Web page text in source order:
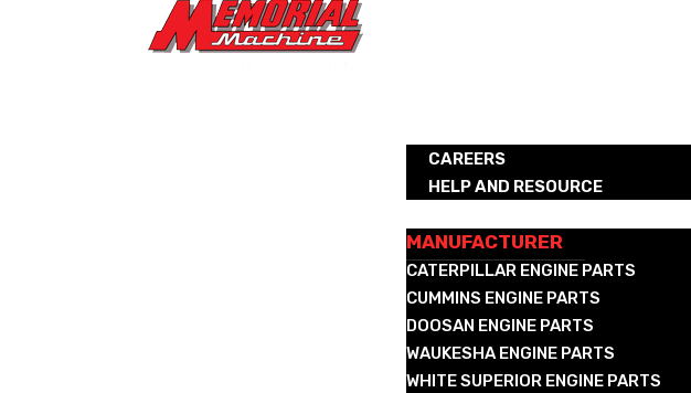
CAREERS
HELP AND RESOURCE
MANUFACTURER
CATERPILLAR ENGINE PARTS
CUMMINS ENGINE PARTS
DOOSAN ENGINE PARTS
WAUKESHA ENGINE PARTS
WHITE SUPERIOR ENGINE PARTS